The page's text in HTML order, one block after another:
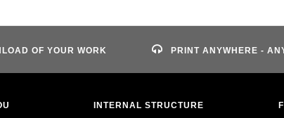
OF YOUR WORK PRINT ANYWHERE -
INTERNAL STRUCTURE